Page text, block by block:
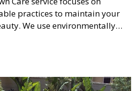
practices to maintain your
We use environmentally
to promote a green,
the use of chemicals. This